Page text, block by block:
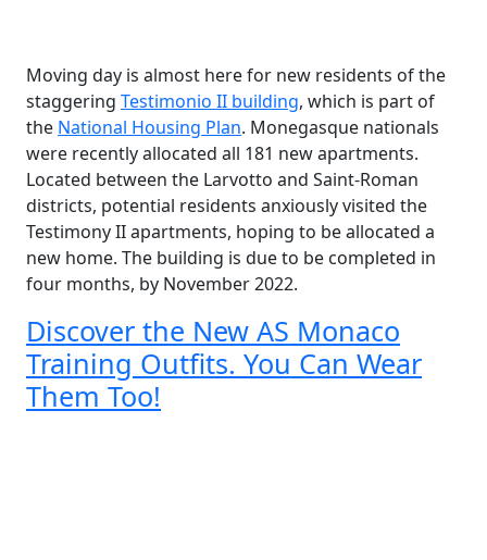
Moving day is almost here for new residents of the
staggering Testimonio II building, which is part of
the National Housing Plan. Monegasque nationals
were recently allocated all 181 new apartments.
Located between the Larvotto and Saint-Roman
districts, potential residents anxiously visited the
Testimony II apartments, hoping to be allocated a
new home. The building is due to be completed in
four months, by November 2022.
Discover the New AS Monaco
Training Outfits. You Can Wear
Them Too!